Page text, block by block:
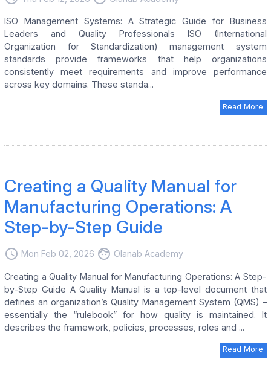
ISO Management Systems: A Strategic Guide for Business
Leaders and Quality Professionals ISO (International
Organization for Standardization) management system
standards provide frameworks that help organizations
consistently meet requirements and improve performance
across key domains. These standa...
Read More
Creating a Quality Manual for
Manufacturing Operations: A
Step-by-Step Guide
access_time Mon Feb 02, 2026 face Olanab Academy
Creating a Quality Manual for Manufacturing Operations: A Step-
by-Step Guide A Quality Manual is a top-level document that
defines an organization’s Quality Management System (QMS) –
essentially the “rulebook” for how quality is maintained. It
describes the framework, policies, processes, roles and ...
Read More